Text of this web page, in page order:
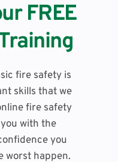
FREE
fire safety is
skills that we
fire safety
with the
you
worst happen.